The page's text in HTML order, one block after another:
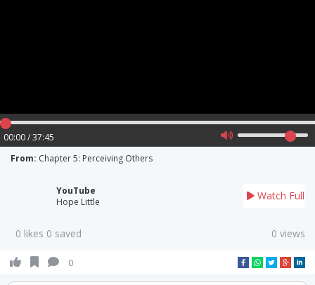
00:00 / 37:45
From: Chapter 5: Perceiving Others
YouTube
Hope Little
Watch Full
0 likes 0 saved 0 views
0